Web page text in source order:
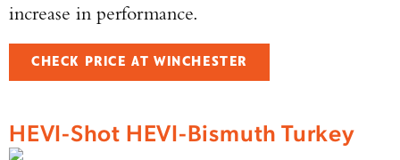
increase in performance.
CHECK PRICE AT WINCHESTER
HEVI-Shot HEVI-Bismuth Turkey